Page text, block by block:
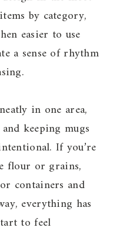
by category,
easier to use
a sense of rhythm
in one area,
keeping mugs
If you’re
flour or grains,
containers and
everything has
to feel